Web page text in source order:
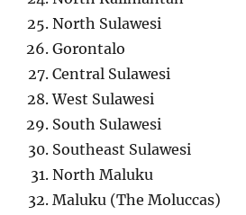
North Sulawesi
Gorontalo
Central Sulawesi
West Sulawesi
South Sulawesi
Southeast Sulawesi
North Maluku
Maluku (The Moluccas)